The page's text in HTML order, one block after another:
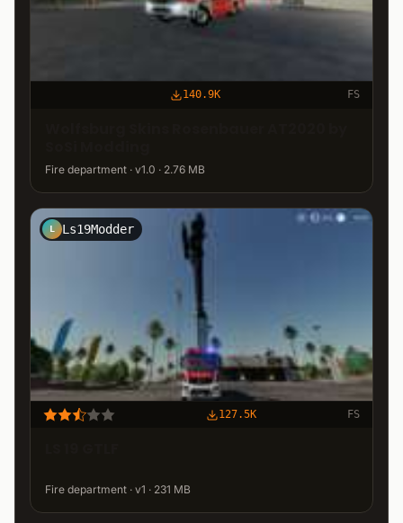
140.9K FS
Fire department · v1.0 · 2.76 MB
L Ls19Modder
127.5K FS
Fire department · v1 · 231 MB